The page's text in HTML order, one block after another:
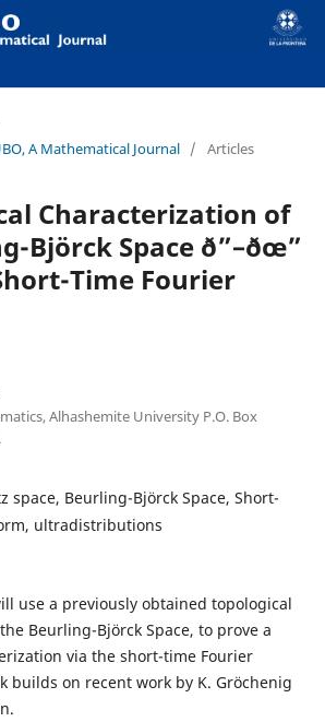
A Mathematical Journal / Articles
Characterization of
Björck Space ð”–ðœ”
Time Fourier
Alhashemite University P.O. Box
space, Beurling-Björck Space, Short-
ultradistributions
use a previously obtained topological
Beurling-Björck Space, to prove a
via the short-time Fourier
builds on recent work by K. Gröchenig